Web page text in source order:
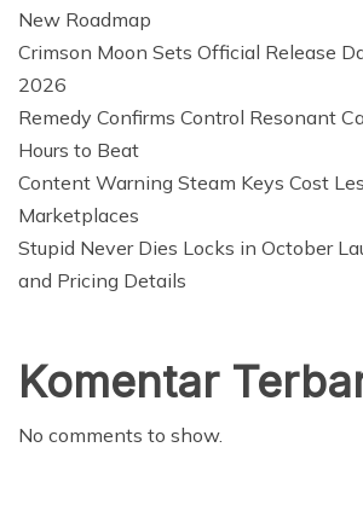
New Roadmap
Crimson Moon Sets Official Release
2026
Remedy Confirms Control Resonant
Hours to Beat
Content Warning Steam Keys Cost
Marketplaces
Stupid Never Dies Locks in October
and Pricing Details
Komentar
No comments to show.